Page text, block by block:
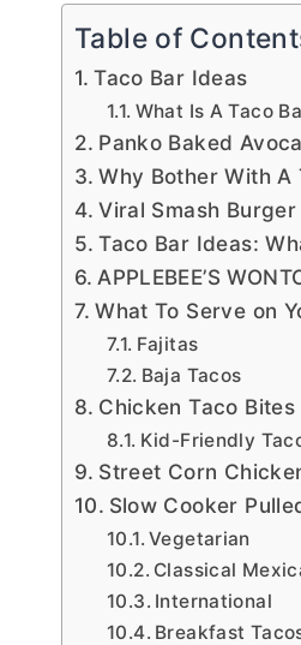
Table of
Taco Bar Ideas
What Is A Taco
Panko Baked
Why Bother With A
Viral Smash Burger
Taco Bar Ideas:
APPLEBEE’S
What To Serve on
Fajitas
Baja Tacos
Chicken Taco Bites
Kid-Friendly
Street Corn
Slow Cooker
Vegetarian
Classical
International
Breakfast